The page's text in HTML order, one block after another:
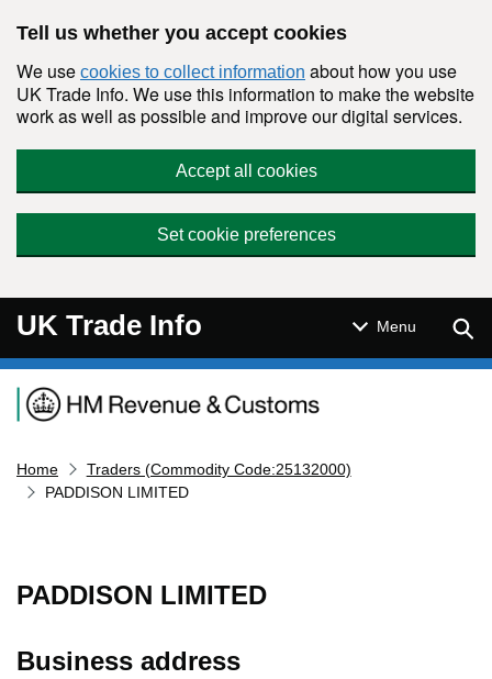
Tell us whether you accept cookies
We use cookies to collect information about how you use
UK Trade Info. We use this information to make the website
work as well as possible and improve our digital services.
Accept all cookies
Set cookie preferences
UK Trade Info Menu
Navigation menu
Home
Traders (Commodity Code:25132000)
PADDISON LIMITED
PADDISON LIMITED
Business address